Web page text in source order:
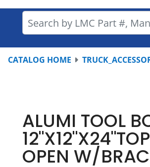
CATALOG HOME
ALUMI TOOL
12"X12"X24"TOP
OPEN W/